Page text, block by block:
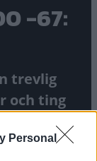
Personal
-67:
trevlig
och ting